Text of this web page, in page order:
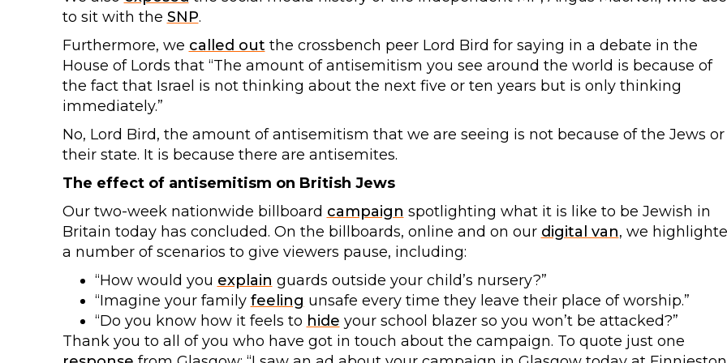
to sit with the SNP.
Furthermore, we called out the crossbench peer Lord Bird for saying in a debate in the
House of Lords that “The amount of antisemitism you see around the world is because of
the fact that Israel is not thinking about the next five or ten years but is only thinking
immediately.”
No, Lord Bird, the amount of antisemitism that we are seeing is not because of the Jews or
their state. It is because there are antisemites.
The effect of antisemitism on British Jews
Our two-week nationwide billboard campaign spotlighting what it is like to be Jewish in
Britain today has concluded. On the billboards, online and on our digital van, we
a number of scenarios to give viewers pause, including:
“How would you explain guards outside your child’s nursery?”
“Imagine your family feeling unsafe every time they leave their place of worship.”
“Do you know how it feels to hide your school blazer so you won’t be attacked?”
Thank you to all of you who have got in touch about the campaign. To quote just one